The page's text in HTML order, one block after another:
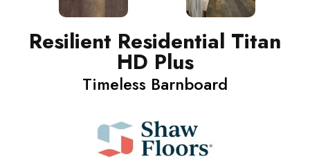
Resilient Residential Titan
HD Plus
Timeless Barnboard